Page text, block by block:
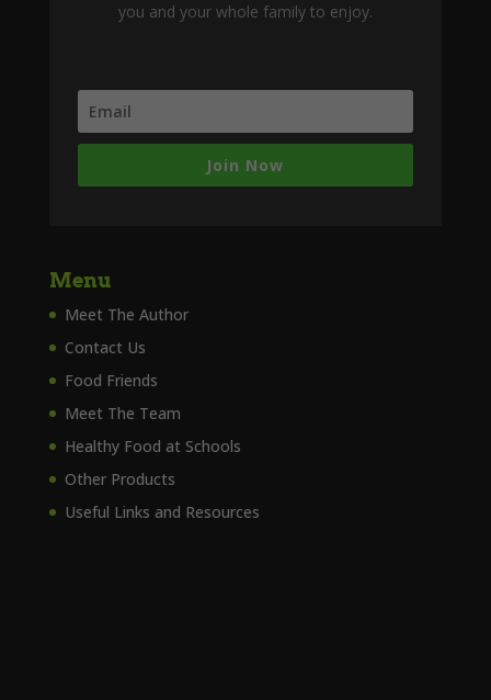
you and your whole family to enjoy.
Join Now
Menu
Meet The Author
Contact Us
Food Friends
Meet The Team
Healthy Food at Schools
Other Products
Useful Links and Resources